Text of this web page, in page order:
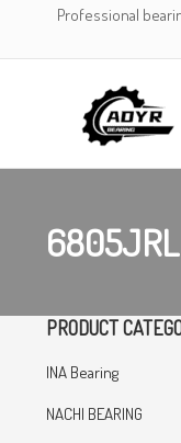
Professional
PRODUCT
INA Bearing
NACHI BEARING